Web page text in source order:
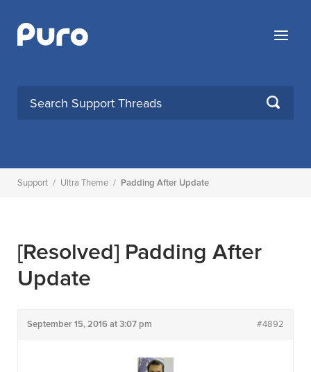
content
Menu
SEARCH
Support / Ultra Theme / Padding After Update
[Resolved] Padding After
Update
September 15, 2016 at 3:07 pm #4892